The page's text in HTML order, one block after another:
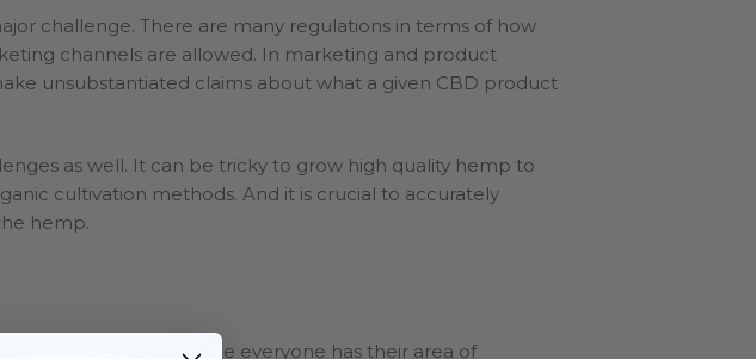
challenge. There are many regulations in terms of how
channels are allowed. In marketing and product
unsubstantiated claims about what a given CBD product
as well. It can be tricky to grow high quality hemp to
cultivation methods. And it is crucial to accurately
hemp.
member team. While everyone has their area of